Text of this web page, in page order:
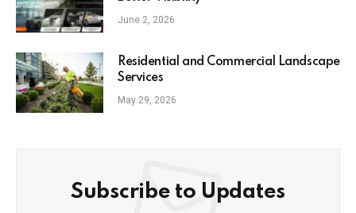
June 2, 2026
Residential and Commercial Landscape
Services
May 29, 2026
Subscribe to Updates